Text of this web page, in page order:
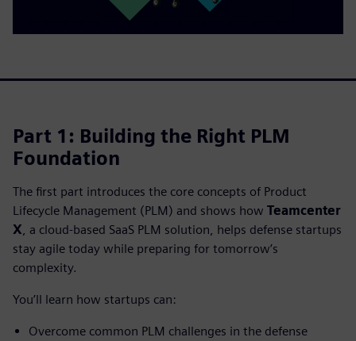
Part 1: Building the Right PLM
Foundation
The first part introduces the core concepts of Product
Lifecycle Management (PLM) and shows how Teamcenter
X , a cloud‑based SaaS PLM solution, helps defense startups
stay agile today while preparing for tomorrow’s
complexity.
You’ll learn how startups can:
Overcome common PLM challenges in the defense